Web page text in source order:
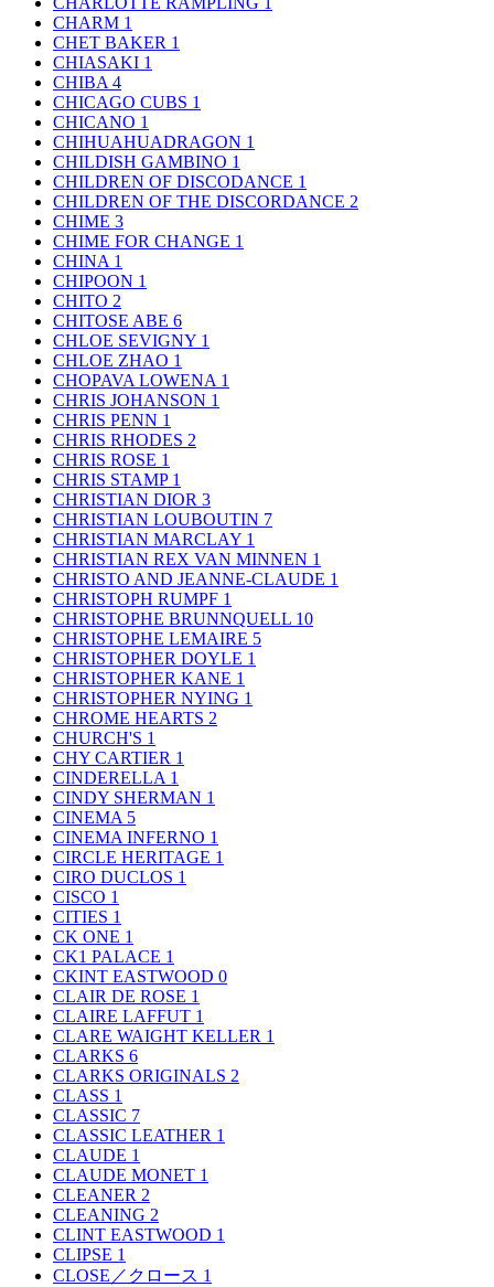
CHARM 1
CHET BAKER 1
CHIASAKI 1
CHIBA 4
CHICAGO CUBS 1
CHICANO 1
CHIHUAHUADRAGON 1
CHILDISH GAMBINO 1
CHILDREN OF DISCODANCE 1
CHILDREN OF THE DISCORDANCE 2
CHIME 3
CHIME FOR CHANGE 1
CHINA 1
CHIPOON 1
CHITO 2
CHITOSE ABE 6
CHLOE SEVIGNY 1
CHLOE ZHAO 1
CHOPAVA LOWENA 1
CHRIS JOHANSON 1
CHRIS PENN 1
CHRIS RHODES 2
CHRIS ROSE 1
CHRIS STAMP 1
CHRISTIAN DIOR 3
CHRISTIAN LOUBOUTIN 7
CHRISTIAN MARCLAY 1
CHRISTIAN REX VAN MINNEN 1
CHRISTO AND JEANNE-CLAUDE 1
CHRISTOPH RUMPF 1
CHRISTOPHE BRUNNQUELL 10
CHRISTOPHE LEMAIRE 5
CHRISTOPHER DOYLE 1
CHRISTOPHER KANE 1
CHRISTOPHER NYING 1
CHROME HEARTS 2
CHURCH'S 1
CHY CARTIER 1
CINDERELLA 1
CINDY SHERMAN 1
CINEMA 5
CINEMA INFERNO 1
CIRCLE HERITAGE 1
CIRO DUCLOS 1
CISCO 1
CITIES 1
CK ONE 1
CK1 PALACE 1
CKINT EASTWOOD 0
CLAIR DE ROSE 1
CLAIRE LAFFUT 1
CLARE WAIGHT KELLER 1
CLARKS 6
CLARKS ORIGINALS 2
CLASS 1
CLASSIC 7
CLASSIC LEATHER 1
CLAUDE 1
CLAUDE MONET 1
CLEANER 2
CLEANING 2
CLINT EASTWOOD 1
CLIPSE 1
CLOSE／クロース 1